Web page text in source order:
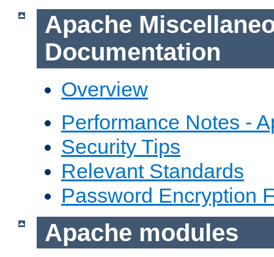
Apache
Documentation
Overview
Performance Notes -
Security Tips
Relevant Standards
Password Encryption
Apache modules